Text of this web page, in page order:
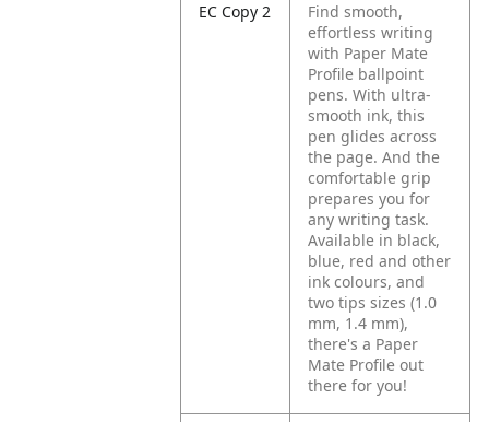
EC Copy 2
Find smooth,
effortless writing
with Paper Mate
Profile ballpoint
pens. With ultra-
smooth ink, this
pen glides across
the page. And the
comfortable grip
prepares you for
any writing task.
Available in black,
blue, red and other
ink colours, and
two tips sizes (1.0
mm, 1.4 mm),
there's a Paper
Mate Profile out
there for you!